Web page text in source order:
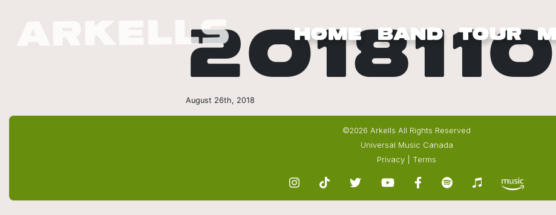
HOME BAND TOUR
August 26th, 2018
©2026 Arkells All Rights Reserved
Universal Music Canada
Privacy
Terms